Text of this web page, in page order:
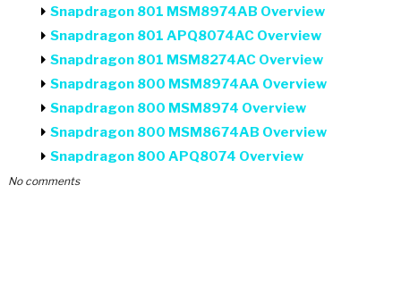
Snapdragon 801 MSM8974AB Overview
Snapdragon 801 APQ8074AC Overview
Snapdragon 801 MSM8274AC Overview
Snapdragon 800 MSM8974AA Overview
Snapdragon 800 MSM8974 Overview
Snapdragon 800 MSM8674AB Overview
Snapdragon 800 APQ8074 Overview
No comments